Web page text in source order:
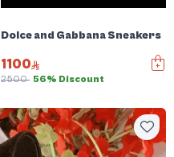
Dolce and Gabbana Sneakers
1100
2500 56% Discount